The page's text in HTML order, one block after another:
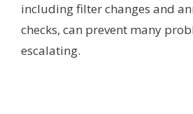
including filter changes and
checks, can prevent many
escalating.